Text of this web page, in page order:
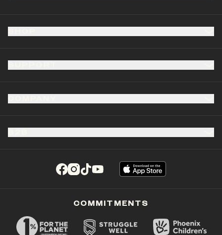
(opens in a new tab)
(opens in a new tab)
(opens in a new tab)
(opens in a new tab)
COMMITMENTS